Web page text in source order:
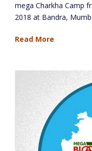
mega Charkha Camp
2018 at Bandra,
Read More